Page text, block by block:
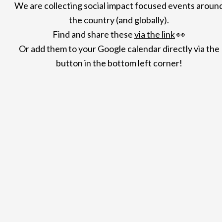
We are collecting social impact focused events
the country (and globally).
Find and sharethesevia the link👀
Or add them to your Google calendar directly via the
button in the bottom left corner!